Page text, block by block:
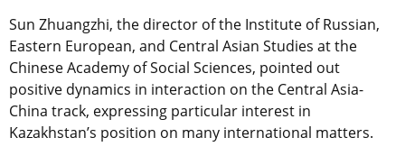
Sun Zhuangzhi, the director of the Institute of Russian,
Eastern European, and Central Asian Studies at the
Chinese Academy of Social Sciences, pointed out
positive dynamics in interaction on the Central Asia-
China track, expressing particular interest in
Kazakhstan’s position оn many international matters.